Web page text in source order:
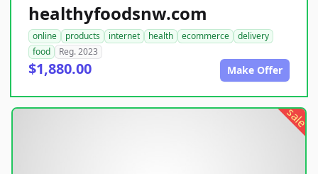
healthyfoodsnw.com
online products internet health ecommerce
delivery
food
Reg. 2023
$1,880.00 Make Offer
sale